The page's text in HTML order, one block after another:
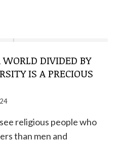
DIVIDED BY
IS A PRECIOUS
religious people who
than men and